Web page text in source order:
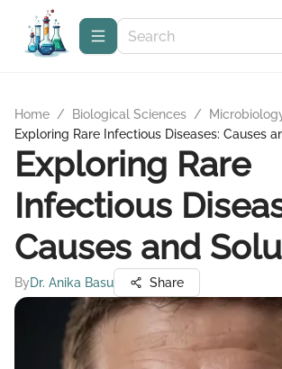
Home / Biological Sciences /
Exploring Rare Infectious Diseases: Causes
Exploring Rare
Infectious
Causes and
ByDr. Anika Basu Share